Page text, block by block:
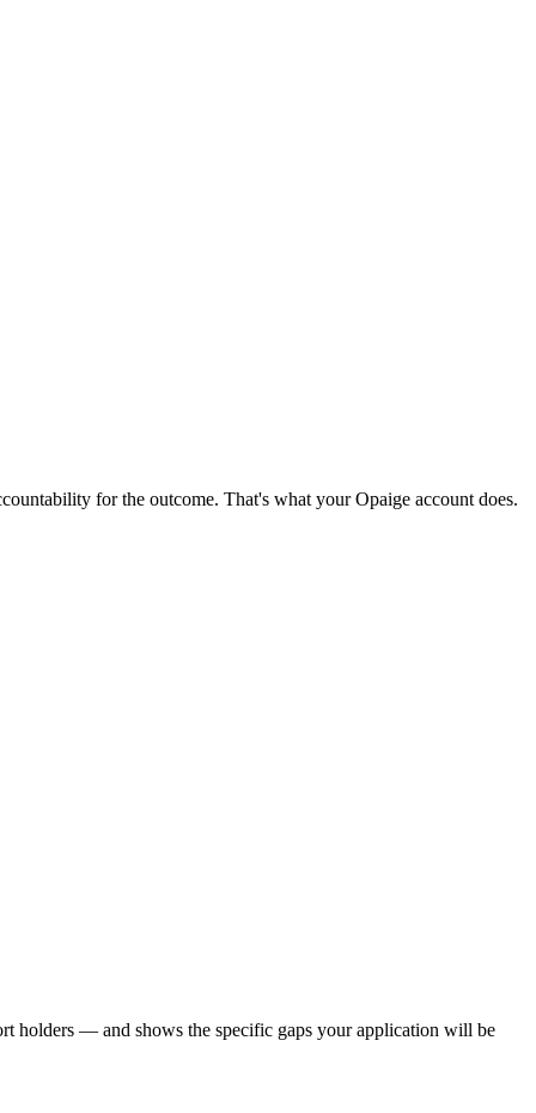
for the outcome. That's what your Opaige account does.
holders — and shows the specific gaps your application will be